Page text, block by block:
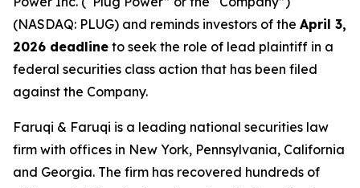
(NASDAQ: PLUG) and reminds investors of the April 3,
2026 deadline to seek the role of lead plaintiff in a
federal securities class action that has been filed
against the Company.
Faruqi & Faruqi is a leading national securities law
firm with offices in New York, Pennsylvania, California
and Georgia. The firm has recovered hundreds of